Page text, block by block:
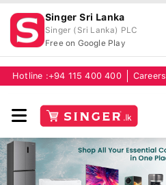
Singer Sri Lanka
Singer (Sri Lanka) PLC
Free on Google Play
Hotline : +94 115 400 400 Careers